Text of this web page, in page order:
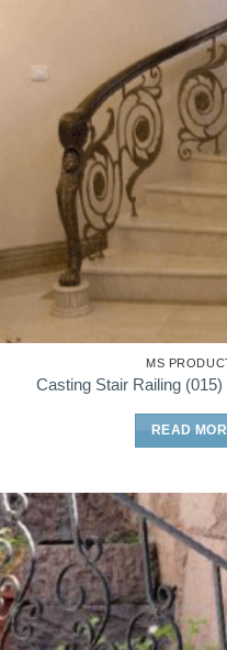
MS
Casting Stair Railing
READ